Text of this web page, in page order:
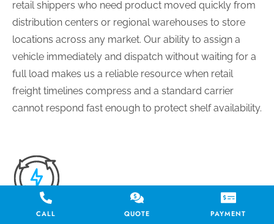
retail shippers who need product moved quickly from
distribution centers or regional warehouses to store
locations across any market. Our ability to assign a
vehicle immediately and dispatch without waiting for a
full load makes us a reliable resource when retail
freight timelines compress and a standard carrier
cannot respond fast enough to protect shelf availability.
TIME-SENSITIVE MEDICAL AND HEALTHCARE
CALL QUOTE PAYMENT